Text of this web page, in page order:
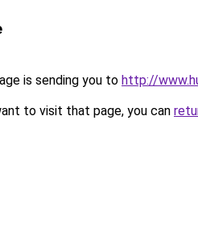
is sending you to http://
to visit that page, you can